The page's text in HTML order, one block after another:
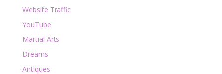
Website Traffic
YouTube
Martial Arts
Dreams
Antiques